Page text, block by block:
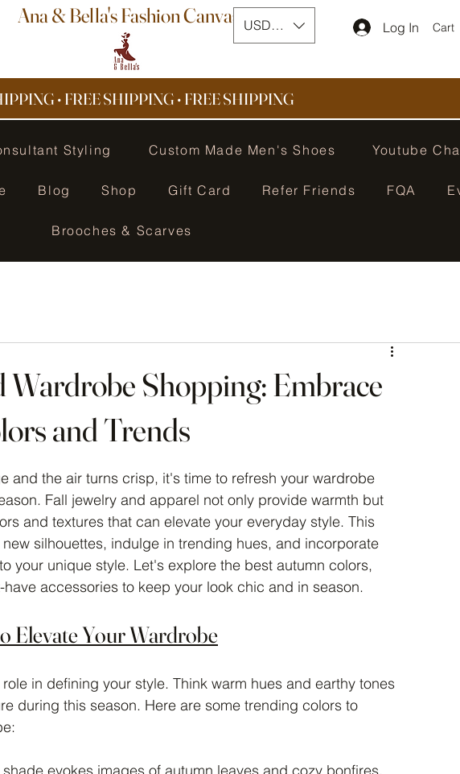
Ana & Bella's Fashion Canvas USD ($) Log In Cart
• FREE SHIPPING• FREE SHIPPING
Styling Custom Made Men's Shoes Youtube
Blog Shop Gift Card Refer Friends FQA
Brooches & Scarves
Wardrobe Shopping: Embrace
and Trends
and the air turns crisp, it's time to refresh your wardrobe
Fall jewelry and apparel not only provide warmth but
and textures that can elevate your everyday style. This
silhouettes, indulge in trending hues, and incorporate
your unique style. Let's explore the best autumn colors,
accessories to keep your look chic and in season.
Elevate Your Wardrobe
in defining your style. Think warm hues and earthy tones
during this season. Here are some trending colors to